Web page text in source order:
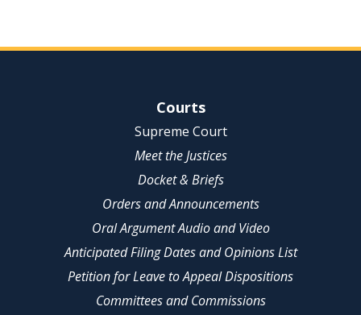
Site NavigationCourts
Supreme Court
Meet the Justices
Docket & Briefs
Orders and Announcements
Oral Argument Audio and Video
Anticipated Filing Dates and Opinions List
Petition for Leave to Appeal Dispositions
Committees and Commissions